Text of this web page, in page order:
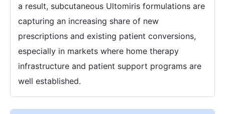
a result, subcutaneous Ultomiris formulations are
capturing an increasing share of new
prescriptions and existing patient conversions,
especially in markets where home therapy
infrastructure and patient support programs are
well established.